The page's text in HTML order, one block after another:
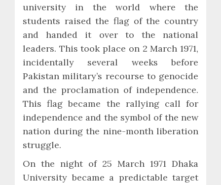
university in the world where the
students raised the flag of the country
and handed it over to the national
leaders. This took place on 2 March 1971,
incidentally several weeks before
Pakistan military’s recourse to genocide
and the proclamation of independence.
This flag became the rallying call for
independence and the symbol of the new
nation during the nine-month liberation
struggle.
On the night of 25 March 1971 Dhaka
University became a predictable target